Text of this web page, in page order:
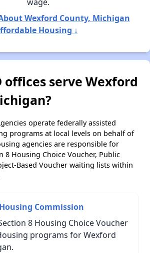
Wexford County, Michigan
Housing ↓
offices serve Wexford
operate federally assisted
programs at local levels on behalf of
agencies are responsible for
8 Housing Choice Voucher, Public
Based Voucher waiting lists within
Commission
8 Housing Choice Voucher
programs for Wexford